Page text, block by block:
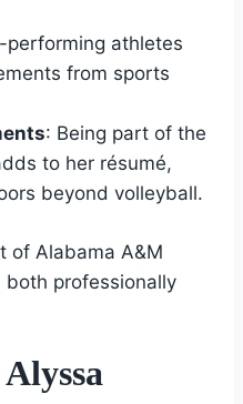
performing athletes
from sports
: Being part of the
to her résumé,
beyond volleyball.
of Alabama A&M
professionally